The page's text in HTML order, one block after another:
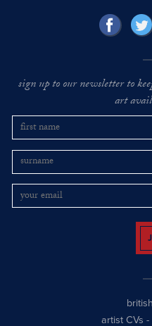
sign up to our newsletter to
art
artist CVs -